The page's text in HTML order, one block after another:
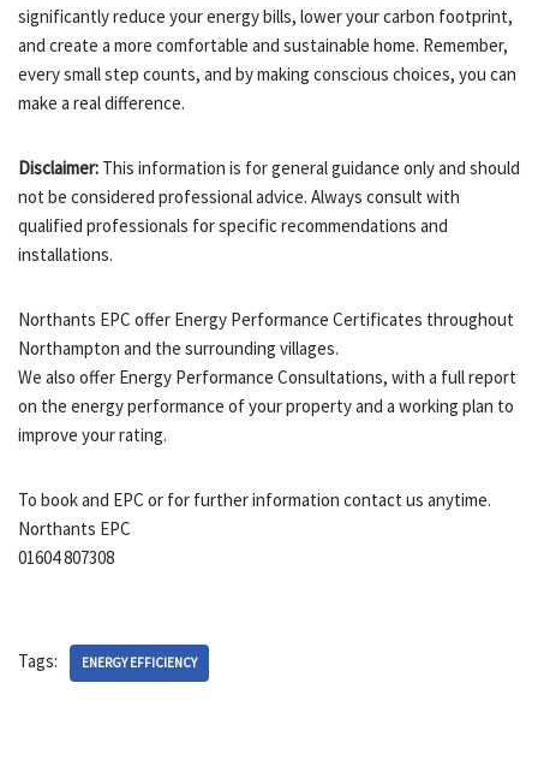
significantly reduce your energy bills, lower your carbon footprint,
and create a more comfortable and sustainable home. Remember,
every small step counts, and by making conscious choices, you can
make a real difference.
Disclaimer: This information is for general guidance only and should
not be considered professional advice. Always consult with
qualified professionals for specific recommendations and
installations.
Northants EPC offer Energy Performance Certificates throughout
Northampton and the surrounding villages.
We also offer Energy Performance Consultations, with a full report
on the energy performance of your property and a working plan to
improve your rating.
To book and EPC or for further information contact us anytime.
Northants EPC
01604 807308
Tags: ENERGY EFFICIENCY